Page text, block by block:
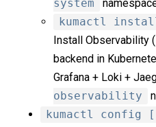
system
kumactl
Install Observability
backend in
Grafana + Loki +
observability
kumactl config